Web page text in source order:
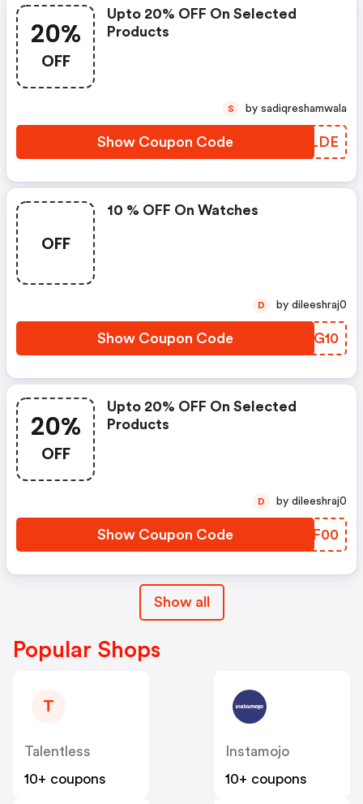
20%
OFF
Upto 20% OFF On Selected
Products
Show Coupon Code MHPLDE
S by sadiqreshamwala
OFF
10 % OFF On Watches
Show Coupon Code MQPG10
D by dileeshraj0
20%
OFF
Upto 20% OFF On Selected
Products
Show Coupon Code YMPF00
D by dileeshraj0
Show all
Popular Shops
T
Talentless
10+ coupons
Instamojo
10+ coupons